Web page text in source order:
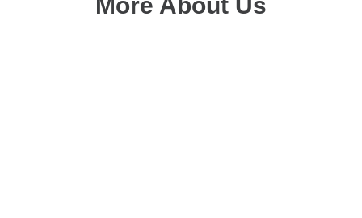
More About Us